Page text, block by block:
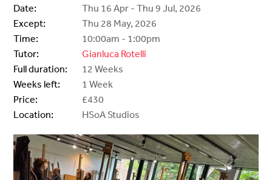
Date:
Thu 16 Apr - Thu 9 Jul, 2026
Except:
Thu 28 May, 2026
Time:
10:00am - 1:00pm
Tutor:
Gianluca Rotelli
Full duration:
12 Weeks
Weeks left:
1 Week
Price:
£430
Location:
HSoA Studios